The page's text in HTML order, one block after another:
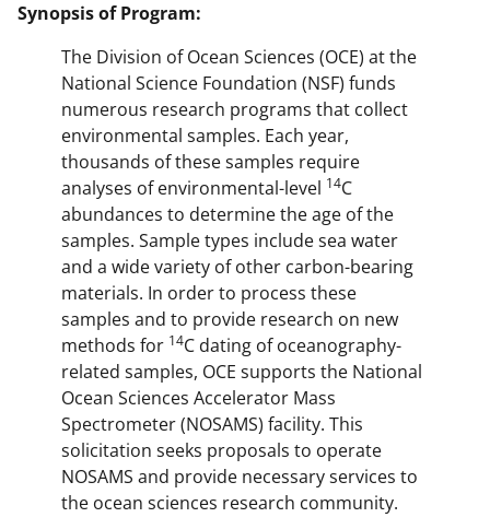
Synopsis of Program:
The Division of Ocean Sciences (OCE) at the
National Science Foundation (NSF) funds
numerous research programs that collect
environmental samples. Each year,
thousands of these samples require
analyses of environmental-level 14C
abundances to determine the age of the
samples. Sample types include sea water
and a wide variety of other carbon-bearing
materials. In order to process these
samples and to provide research on new
methods for 14C dating of oceanography-
related samples, OCE supports the National
Ocean Sciences Accelerator Mass
Spectrometer (NOSAMS) facility. This
solicitation seeks proposals to operate
NOSAMS and provide necessary services to
the ocean sciences research community.